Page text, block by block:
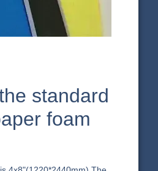
standard
foam